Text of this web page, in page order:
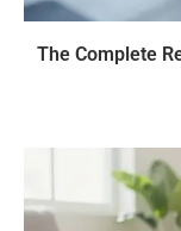
The Complete